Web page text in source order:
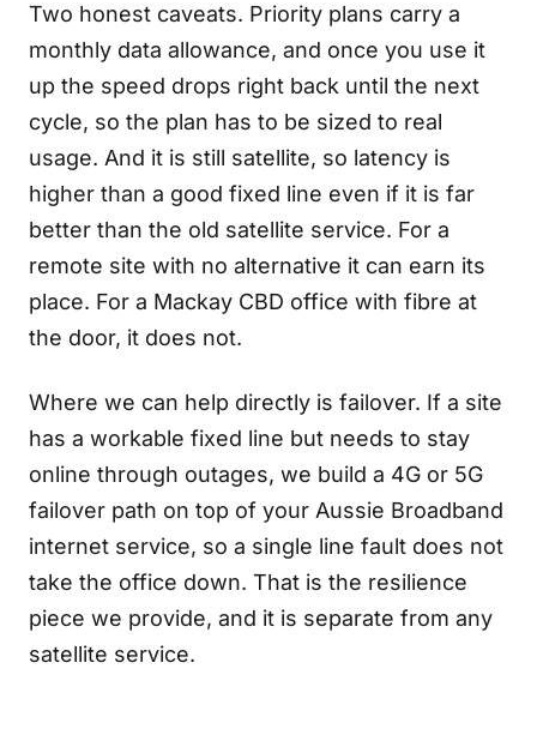
Two honest caveats. Priority plans carry a
monthly data allowance, and once you use it
up the speed drops right back until the next
cycle, so the plan has to be sized to real
usage. And it is still satellite, so latency is
higher than a good fixed line even if it is far
better than the old satellite service. For a
remote site with no alternative it can earn its
place. For a Mackay CBD office with fibre at
the door, it does not.
Where we can help directly is failover. If a site
has a workable fixed line but needs to stay
online through outages, we build a 4G or 5G
failover path on top of your Aussie Broadband
internet service, so a single line fault does not
take the office down. That is the resilience
piece we provide, and it is separate from any
satellite service.